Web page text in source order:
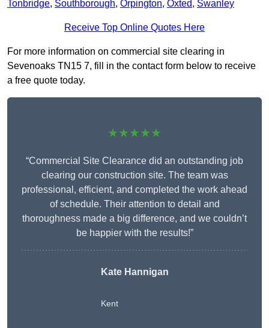
Tonbridge, Southborough, Orpington, Oxted, Swanley
Receive Top Online Quotes Here
For more information on commercial site clearing in
Sevenoaks TN15 7, fill in the contact form below to receive
a free quote today.
★★★★★
“Commercial Site Clearance did an outstanding job
clearing our construction site. The team was
professional, efficient, and completed the work ahead
of schedule. Their attention to detail and
thoroughness made a big difference, and we couldn’t
be happier with the results!”
Kate Hannigan
Kent